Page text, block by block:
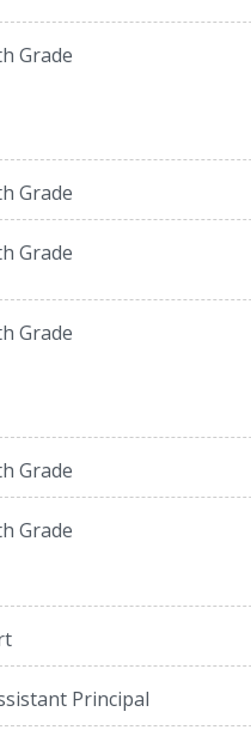
Grade
Grade
Grade
Grade
Grade
Grade
Principal